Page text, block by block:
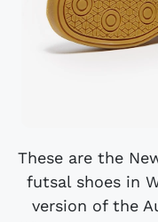
These are the
futsal shoes in
version of the